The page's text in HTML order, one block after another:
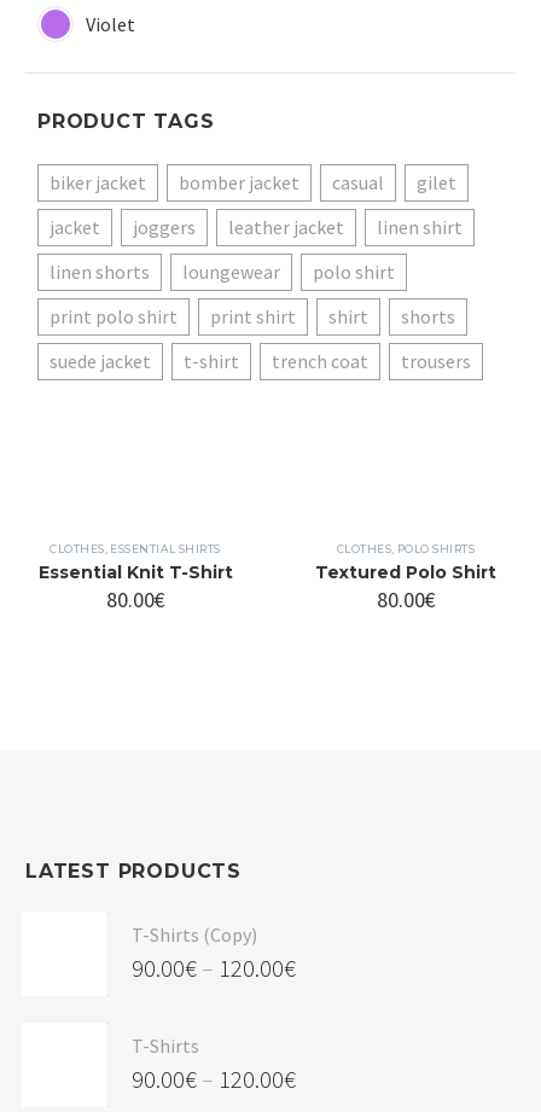
Violet
PRODUCT TAGS
biker jacket bomber jacket casual
gilet
jacket
joggers leather jacket
linen shirt
linen shorts
loungewear
polo shirt
print polo shirt
print shirt shirt
shorts
suede jacket
t-shirt trench coat trousers
CLOTHES ESSENTIAL SHIRTS
Essential Knit T-Shirt
80.00€
CLOTHES POLO SHIRTS
Textured Polo Shirt
80.00€
LATEST PRODUCTS
T-Shirts (Copy)
90.00€ – 120.00€
range:
90.00€
T-Shirts
90.00€ – 120.00€